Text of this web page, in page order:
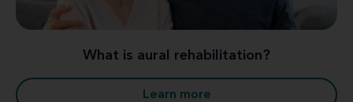
What is aural rehabilitation?
Learn more